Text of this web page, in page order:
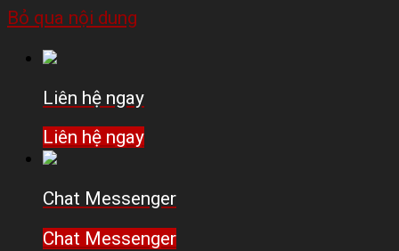
Bỏ qua nội dung
Liên hệ ngay
Liên hệ ngay
Chat Messenger
Chat Messenger